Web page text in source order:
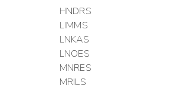
HNDRS
LIMMS
LNKAS
LNOES
MNRES
MRILS